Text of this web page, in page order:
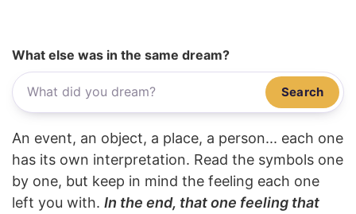
What else was in the same dream?
Search
An event, an object, a place, a person... each one
has its own interpretation. Read the symbols one
by one, but keep in mind the feeling each one
left you with. In the end, that one feeling that